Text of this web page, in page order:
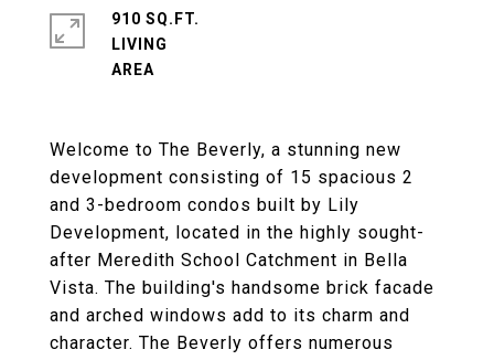
Welcome to The Beverly, a stunning new
development consisting of 15 spacious 2
and 3-bedroom condos built by Lily
Development, located in the highly sought-
after Meredith School Catchment in Bella
Vista. The building's handsome brick facade
and arched windows add to its charm and
character. The Beverly offers numerous
910 SQ.FT.
LIVING